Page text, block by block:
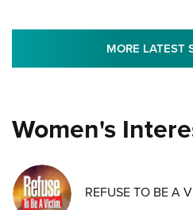
MORE LATEST
Women's
REFUSE TO BE A